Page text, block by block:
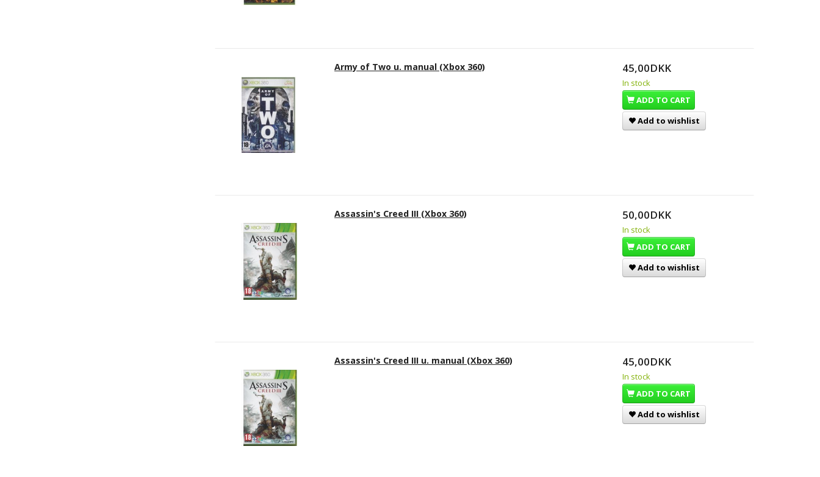
Army of Two u. manual (Xbox 360) 45,00DKK
In stock
ADD TO CART
Add to wishlist
Assassin's Creed III (Xbox 360) 50,00DKK
In stock
ADD TO CART
Add to wishlist
Assassin's Creed III u. manual (Xbox 360) 45,00DKK
In stock
ADD TO CART
Add to wishlist